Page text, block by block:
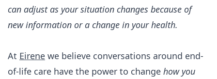
can adjust as your situation changes because of
new information or a change in your health.
At Eirene we believe conversations around end-
of-life care have the power to change how you